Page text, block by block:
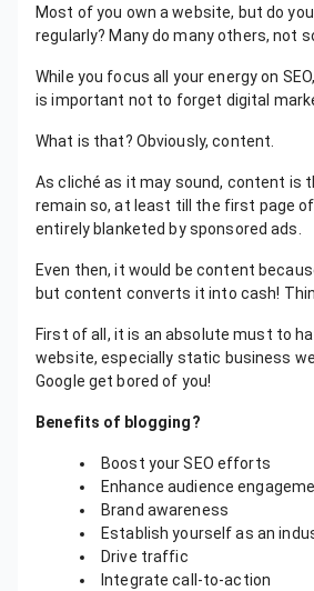
Most of you own a website, but do
regularly? Many do many others, not
While you focus all your energy on
is important not to forget digital
What is that? Obviously, content.
As cliché as it may sound, content is
remain so, at least till the first page of
entirely blanketed by sponsored ads.
Even then, it would be content
but content converts it into cash!
First of all, it is an absolute must to
website, especially static business
Google get bored of you!
Benefits of blogging?
Boost your SEO efforts
Enhance audience
Brand awareness
Establish yourself as an
Drive traffic
Integrate call-to-action